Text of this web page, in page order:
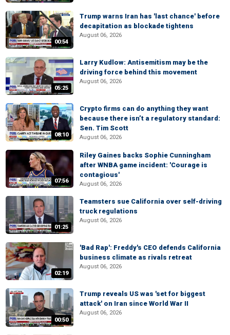
00:54
Trump warns Iran has 'last chance' before
decapitation as blockade tightens
August 06, 2026
05:25
Larry Kudlow: Antisemitism may be the
driving force behind this movement
August 06, 2026
08:10
Crypto firms can do anything they want
because there isn’t a regulatory standard:
Sen. Tim Scott
August 06, 2026
07:56
Riley Gaines backs Sophie Cunningham
after WNBA game incident: 'Courage is
contagious'
August 06, 2026
01:25
Teamsters sue California over self-driving
truck regulations
August 06, 2026
02:19
'Bad Rap': Freddy's CEO defends California
business climate as rivals retreat
August 06, 2026
00:50
Trump reveals US was 'set for biggest
attack' on Iran since World War II
August 06, 2026